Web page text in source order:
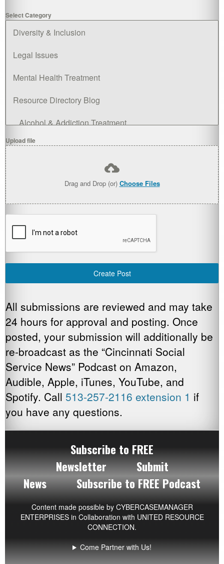
Select Category
Diversity & Inclusion
Legal Issues
Mental Health Treatment
Resource Directory Blog
Alcohol & Addiction Treatment
Child Development
Financial Resources
Food & Clothing
Housing Resources
Legal Aid
Medicare & Medicaid Health Insurance
Medication Issues
Online Pharmacies
Mental Health
Primary Medical Care
Private Insurance Issues
Senior Citizens
Social Security
Spiritual Development
Veterans Resources
Upload file
Drag and Drop (or) Choose Files
Create Post
All submissions are reviewed and may take
24 hours for approval and posting. Once
posted, your submission will additionally be
re-broadcast as the “Cincinnati Social
Service News” Podcast on Amazon,
Audible, Apple, iTunes, YouTube, and
Spotify. Call 513-257-2116 extension 1 if
you have any questions.
Subscribe to FREE
Newsletter
Submit
News
Subscribe to FREE Podcast
Content made possible by CYBERCASEMANAGER
ENTERPRISESin Collaboration with UNITED RESOURCE
CONNECTION.
Come Partner with Us!